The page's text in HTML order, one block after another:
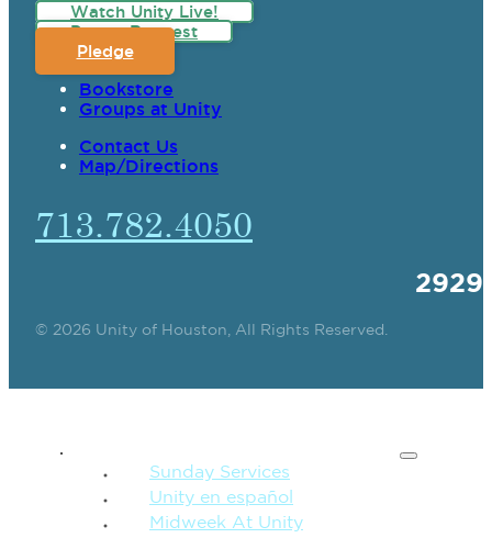
Watch Unity Live!
Prayer Request
Pledge
Bookstore
Groups at Unity
Contact Us
Map/Directions
713.782.4050
© 2026 Unity of Houston, All Rights Reserved.
Sunday Services
Unity en español
Midweek At Unity